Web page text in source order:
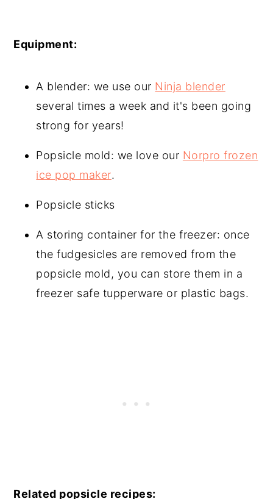
Equipment:
A blender: we use our Ninja blender
several times a week and it's been going
strong for years!
Popsicle mold: we love our Norpro frozen
ice pop maker.
Popsicle sticks
A storing container for the freezer: once
the fudgesicles are removed from the
popsicle mold, you can store them in a
freezer safe tupperware or plastic bags.
Related popsicle recipes: